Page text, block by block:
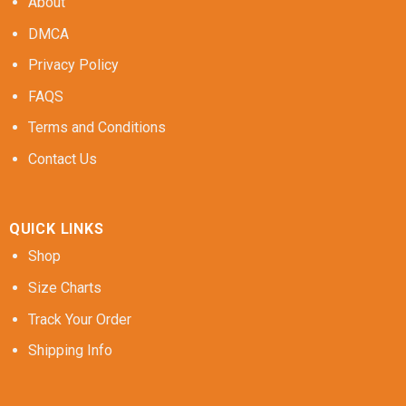
DMCA
Privacy Policy
FAQS
Terms and Conditions
Contact Us
QUICK LINKS
Shop
Size Charts
Track Your Order
Shipping Info